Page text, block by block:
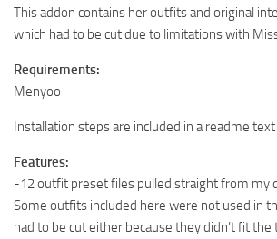
This addon contains her outfits and original
which had to be cut due to limitations with
Requirements:
Menyoo
Installation steps are included in a readme
Features:
-12 outfit preset files pulled straight from my
Some outfits included here were not used in
had to be cut either because they didn’t fit